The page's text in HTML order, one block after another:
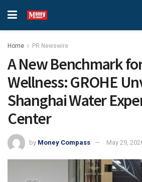
Home PR Newswire
A New Benchmark
Wellness: GROHE
Shanghai Water
Center
by Money Compass May 29,